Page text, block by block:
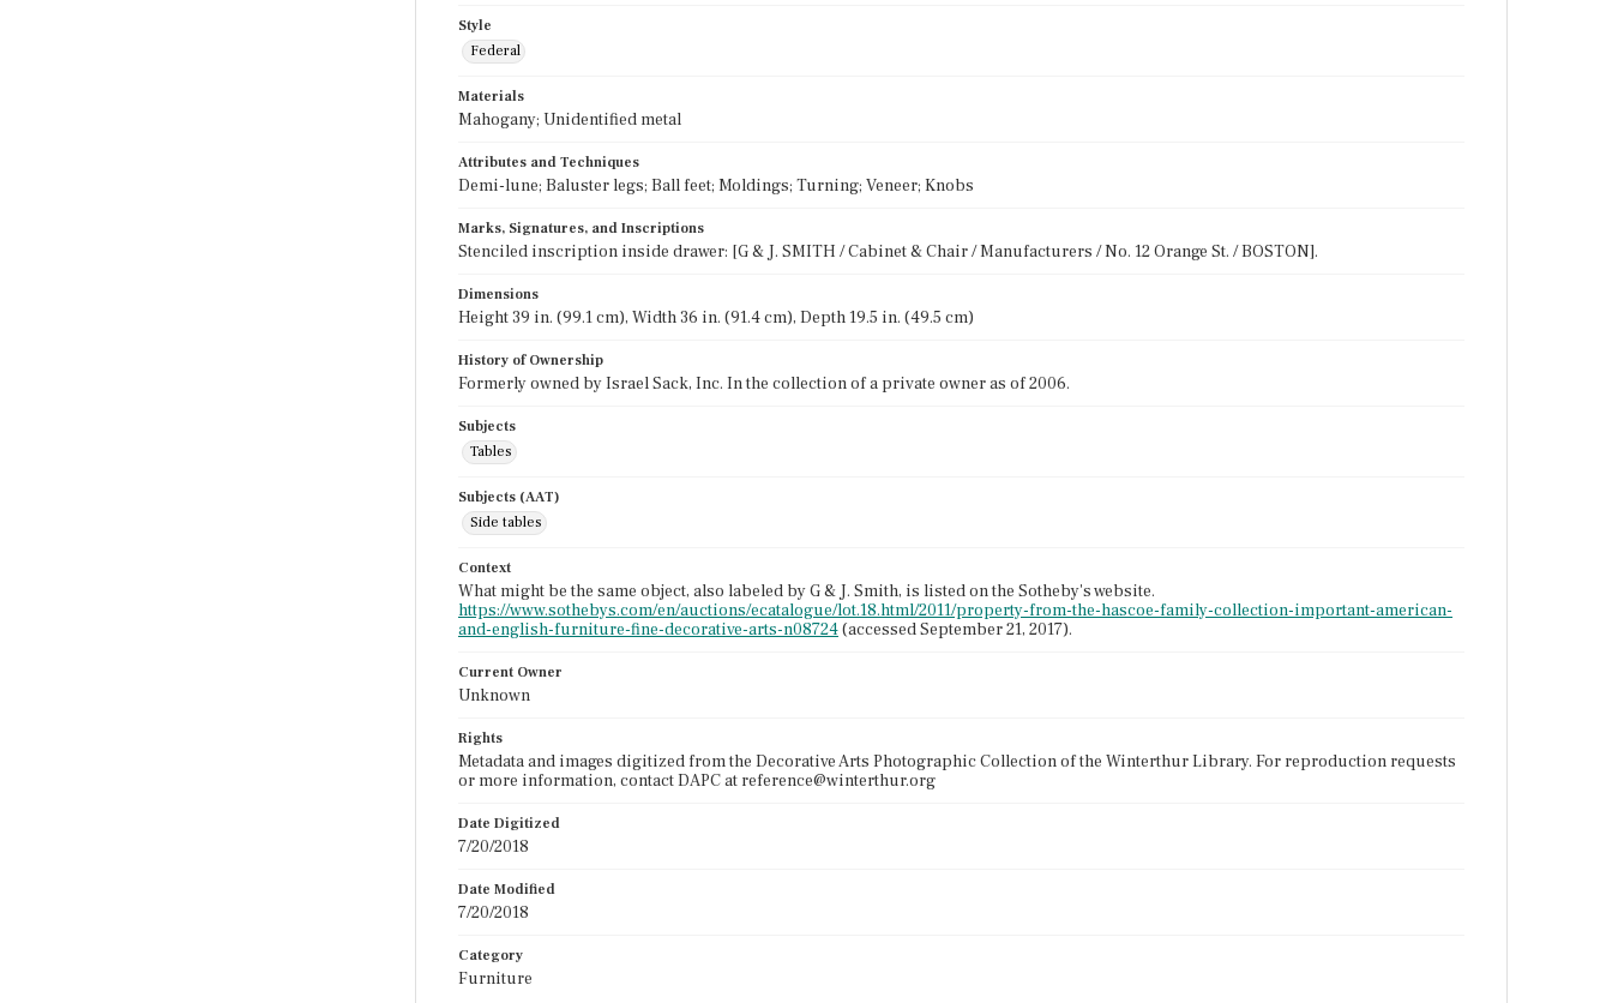
Style
Federal
Materials
Mahogany; Unidentified metal
Attributes and Techniques
Demi-lune; Baluster legs; Ball feet; Moldings; Turning; Veneer; Knobs
Marks, Signatures, and Inscriptions
Stenciled inscription inside drawer: [G & J. SMITH / Cabinet & Chair / Manufacturers / No. 12 Orange St. / BOSTON].
Dimensions
Height 39 in. (99.1 cm), Width 36 in. (91.4 cm), Depth 19.5 in. (49.5 cm)
History of Ownership
Formerly owned by Israel Sack, Inc. In the collection of a private owner as of 2006.
Subjects
Tables
Subjects (AAT)
Side tables
Context
What might be the same object, also labeled by G & J. Smith, is listed on the Sotheby's website.
https://www.sothebys.com/en/auctions/ecatalogue/lot.18.html/2011/property-from-the-hascoe-family-collection-important-american-
and-english-furniture-fine-decorative-arts-n08724(accessed September 21, 2017).
Current Owner
Unknown
Rights
Metadata and images digitized from the Decorative Arts Photographic Collection of the Winterthur Library. For reproduction requests
or more information, contact DAPC at reference@winterthur.org
Date Digitized
7/20/2018
Date Modified
7/20/2018
Category
Furniture